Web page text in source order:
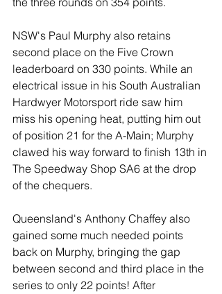
NSW's Paul Murphy also retains
second place on the Five Crown
leaderboard on 330 points. While an
electrical issue in his South Australian
Hardwyer Motorsport ride saw him
miss his opening heat, putting him out
of position 21 for the A-Main; Murphy
clawed his way forward to finish 13th in
The Speedway Shop SA6 at the drop
of the chequers.
Queensland's Anthony Chaffey also
gained some much needed points
back on Murphy, bringing the gap
between second and third place in the
series to only 22 points! After